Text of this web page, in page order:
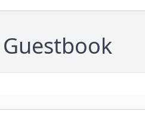
Guestbook